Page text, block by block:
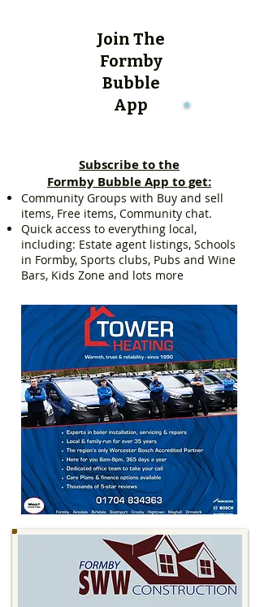
Join The
Formby
Bubble
App
Subscribe to the
Formby Bubble App to get:
Community Groups with Buy and sell
items, Free items, Community chat.
Quick access to everything local,
including: Estate agent listings, Schools
in Formby, Sports clubs, Pubs and Wine
Bars, Kids Zone and lots more